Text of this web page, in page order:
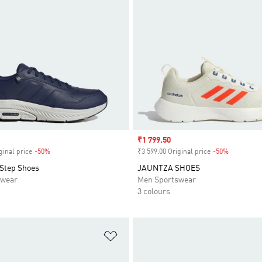
price -50%Discount
Shoes
Sale price
₹1 799.50
₹3 599.00 Original price -50%
JAUNTZA SHOES
Men Sportswear
3 colours